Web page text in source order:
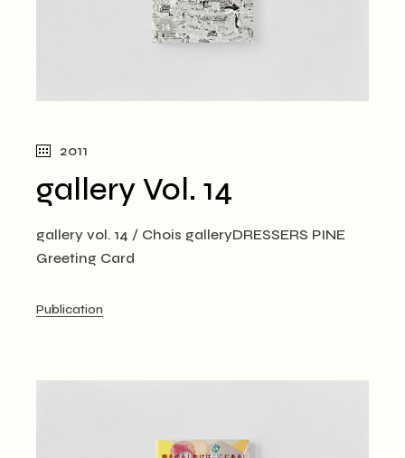
2011
gallery Vol. 14
gallery vol. 14 / Chois galleryDRESSERS PINE
Greeting Card
Publication